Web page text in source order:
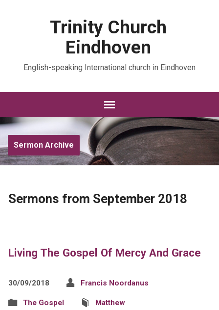
Trinity Church
Eindhoven
English-speaking International church in Eindhoven
Sermon Archive
Sermons from September 2018
Living The Gospel Of Mercy And Grace
30/09/2018 Francis Noordanus
The Gospel Matthew